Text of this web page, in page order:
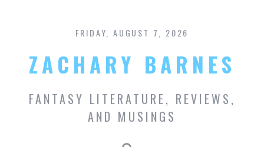
content
FRIDAY, AUGUST 7, 2026
ZACHARY BARNES
FANTASY LITERATURE, REVIEWS,
AND MUSINGS